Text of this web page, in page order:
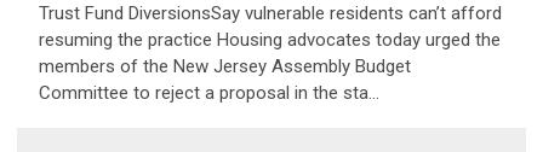
Trust Fund DiversionsSay vulnerable residents can’t afford
resuming the practice Housing advocates today urged the
members of the New Jersey Assembly Budget
Committee to reject a proposal in the sta...